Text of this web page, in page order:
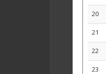
20
21
22
23